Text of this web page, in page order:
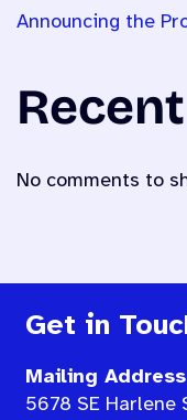
Announcing the
No comments to
Get in
Mailing Address
5678 SE Harlene